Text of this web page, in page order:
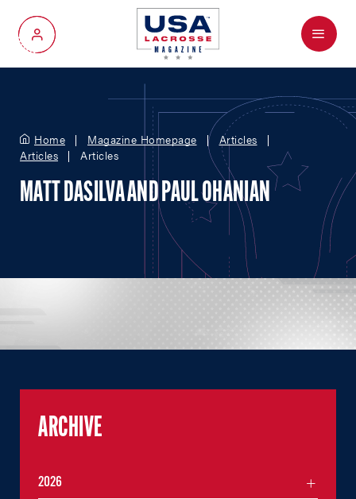
My Account
Menu
Home Magazine Homepage
Articles
Articles
Articles
MATT DASILVA AND PAUL OHANIAN
ARCHIVE
2026